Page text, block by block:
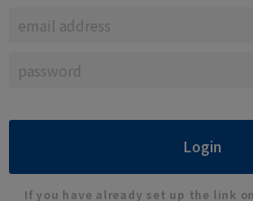
If you have already set up the link